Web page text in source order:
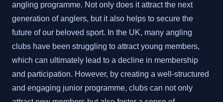
angling programme. Not only does it attract the next
generation of anglers, but it also helps to secure the
future of our beloved sport. In the UK, many angling
clubs have been struggling to attract young members,
which can ultimately lead to a decline in membership
and participation. However, by creating a well-structured
and engaging junior programme, clubs can not only